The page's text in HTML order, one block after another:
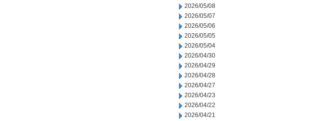
2026/05/08
2026/05/07
2026/05/06
2026/05/05
2026/05/04
2026/04/30
2026/04/29
2026/04/28
2026/04/27
2026/04/23
2026/04/22
2026/04/21